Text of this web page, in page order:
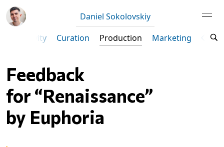
Daniel Sokolovskiy
Productivity
Curation Production Marketing
Feedback
for “Renaissance”
by Euphoria